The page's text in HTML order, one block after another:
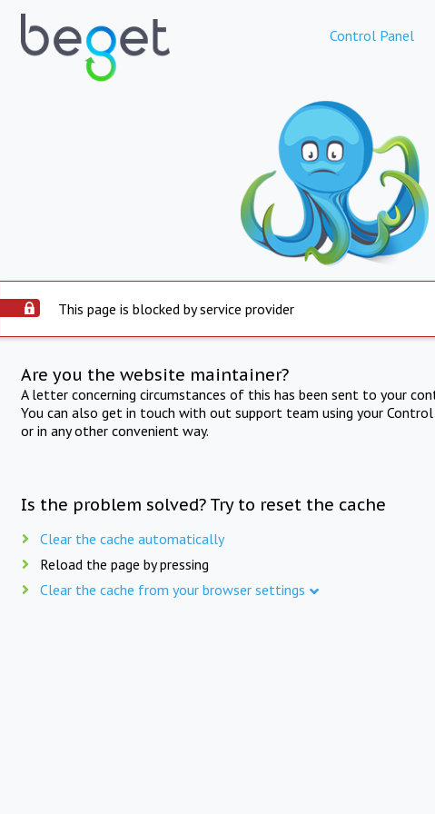
Control Panel
This page is blocked by service provider
Are you the website maintainer?
A letter concerning circumstances of this has been sent to your
You can also get in touch with out support team using your
or in any other convenient way.
Is the problem solved? Try to reset the cache
Clear the cache automatically
Reload the page by pressing
Clear the cache from your browser settings